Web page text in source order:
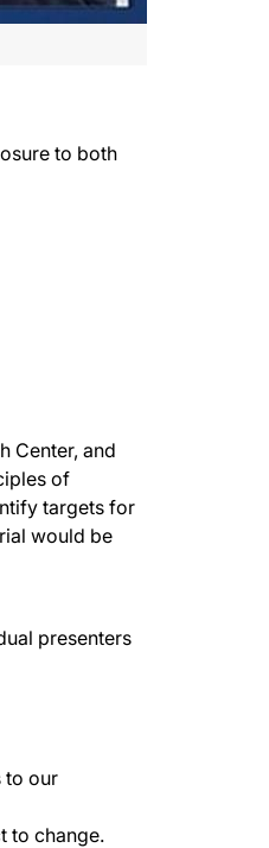
Center, and
of
targets for
would be
presenters
to our
to change.
to both